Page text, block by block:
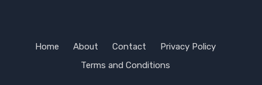
Home About Contact
Privacy Policy
Terms and Conditions